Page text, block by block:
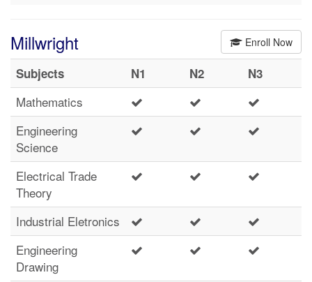
Enroll Now
Millwright
Subjects N1 N2 N3
Mathematics
Engineering
Science
Electrical Trade
Theory
Industrial Eletronics
Engineering
Drawing